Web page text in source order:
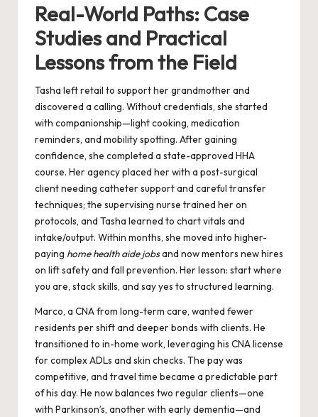
Real-World Paths: Case
Studies and Practical
Lessons from the Field
Tasha left retail to support her grandmother and
discovered a calling. Without credentials, she started
with companionship—light cooking, medication
reminders, and mobility spotting. After gaining
confidence, she completed a state-approved HHA
course. Her agency placed her with a post-surgical
client needing catheter support and careful transfer
techniques; the supervising nurse trained her on
protocols, and Tasha learned to chart vitals and
intake/output. Within months, she moved into higher-
paying home health aide jobsand now mentors new hires
on lift safety and fall prevention. Her lesson: start where
you are, stack skills, and say yes to structured learning.
Marco, a CNA from long-term care, wanted fewer
residents per shift and deeper bonds with clients. He
transitioned to in-home work, leveraging his CNA license
for complex ADLs and skin checks. The pay was
competitive, and travel time became a predictable part
of his day. He now balances two regular clients—one
with Parkinson’s, another with early dementia—and